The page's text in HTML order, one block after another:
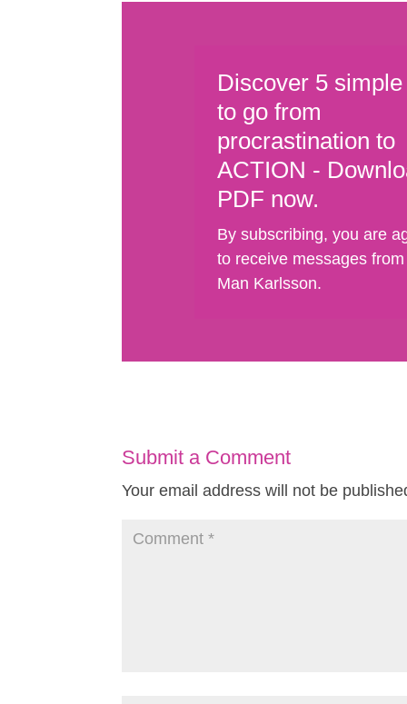
Discover 5
to go from
procrastination to
ACTION -
PDF now.
By subscribing, you are
to receive messages
Man Karlsson.
Submit a Comment
Your email address will not be